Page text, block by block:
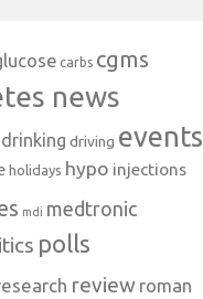
carbs cgms
news
drinking driving events
holidays hypo injections
mdi medtronic
polls
review roman